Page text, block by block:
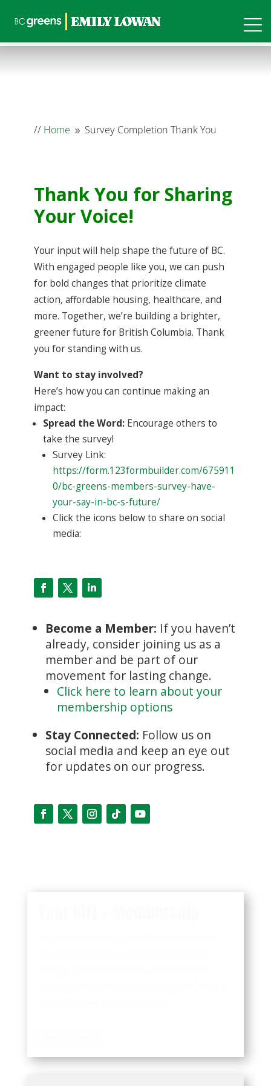
// Home 9 Survey Completion Thank You
Thank You for Sharing
Your Voice!
Your input will help shape the future of BC.
With engaged people like you, we can push
for bold changes that prioritize climate
action, affordable housing, healthcare, and
more. Together, we’re building a brighter,
greener future for British Columbia. Thank
you for standing with us.
Want to stay involved?
Here’s how you can continue making an
impact:
Spread the Word: Encourage others to
take the survey!
Survey Link:
https://form.123formbuilder.com/675911
0/bc-greens-members-survey-have-
your-say-in-bc-s-future/
Click the icons below to share on social
media:
Become a Member: If you haven’t
already, consider joining us as a
member and be part of our
movement for lasting change.
Click here to learn about your
membership options
Stay Connected: Follow us on
social media and keep an eye out
for updates on our progress.